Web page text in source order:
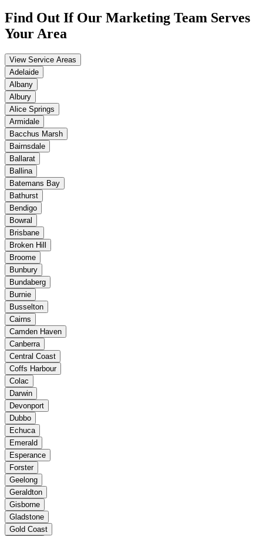
Find Out If Our Marketing Team Serves
Your Area
View Service Areas
Adelaide
Albany
Albury
Alice Springs
Armidale
Bacchus Marsh
Bairnsdale
Ballarat
Ballina
Batemans Bay
Bathurst
Bendigo
Bowral
Brisbane
Broken Hill
Broome
Bunbury
Bundaberg
Burnie
Busselton
Cairns
Camden Haven
Canberra
Central Coast
Coffs Harbour
Colac
Darwin
Devonport
Dubbo
Echuca
Emerald
Esperance
Forster
Geelong
Geraldton
Gisborne
Gladstone
Gold Coast